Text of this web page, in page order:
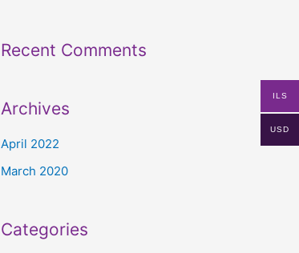
Recent Comments
Archives
April 2022
March 2020
Categories
ILS
USD